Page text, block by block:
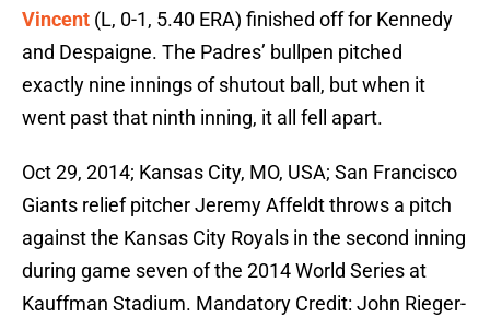
Vincent (L, 0-1, 5.40 ERA) finished off for Kennedy
and Despaigne. The Padres’ bullpen pitched
exactly nine innings of shutout ball, but when it
went past that ninth inning, it all fell apart.
Oct 29, 2014; Kansas City, MO, USA; San Francisco
Giants relief pitcher Jeremy Affeldt throws a pitch
against the Kansas City Royals in the second inning
during game seven of the 2014 World Series at
Kauffman Stadium. Mandatory Credit: John Rieger-